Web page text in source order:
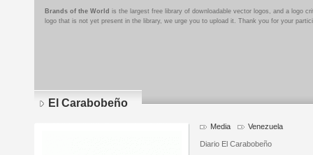
Brands of the World is the largest free library of downloadable vector logos, and a logo
logo that is not yet present in the library, we urge you to upload it. Thank you for your
El Carabobeño
Media Venezuela
Diario El Carabobeño